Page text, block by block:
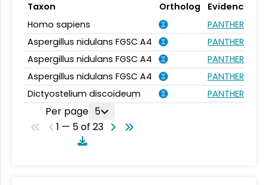
Taxon Ortholog
Evidence
Homo sapiens
Aspergillus nidulans FGSC A4
Aspergillus nidulans FGSC A4
Aspergillus nidulans FGSC A4
Dictyostelium discoideum
Per page 5
1 — 5 of 23